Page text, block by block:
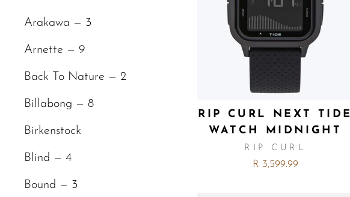
Arakawa — 3
Arnette — 9
Back To Nature — 2
Billabong — 8
Birkenstock
Blind — 4
Bound — 3
RIP CURL NEXT TIDE
WATCH MIDNIGHT
RIP CURL
R 3,599.99